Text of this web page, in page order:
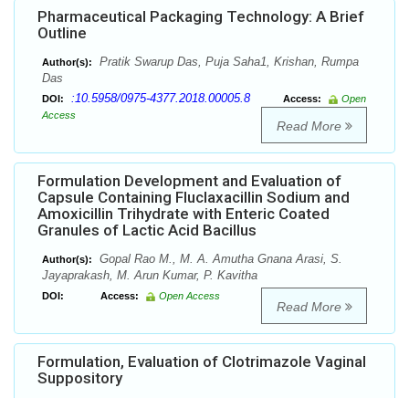
Pharmaceutical Packaging Technology: A Brief
Outline
Author(s):
Pratik Swarup Das, Puja Saha1, Krishan, Rumpa
Das
DOI: :10.5958/0975-4377.2018.00005.8 Access:
Open
Access
Read More
Formulation Development and Evaluation of
Capsule Containing Fluclaxacillin Sodium and
Amoxicillin Trihydrate with Enteric Coated
Granules of Lactic Acid Bacillus
Author(s):
Gopal Rao M., M. A. Amutha Gnana Arasi, S.
Jayaprakash, M. Arun Kumar, P. Kavitha
DOI: Access: Open Access
Read More
Formulation, Evaluation of Clotrimazole Vaginal
Suppository